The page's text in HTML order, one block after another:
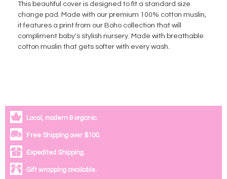
This beautiful cover is designed to fit a standard size
change pad. Made with our premium 100% cotton muslin,
it features a print from our Boho collection that will
compliment baby's stylish nursery. Made with breathable
cotton muslin that gets softer with every wash.
Local, modern & organic.
Free Shipping over $100.
Expedited Shipping.
Gift wrapping available.